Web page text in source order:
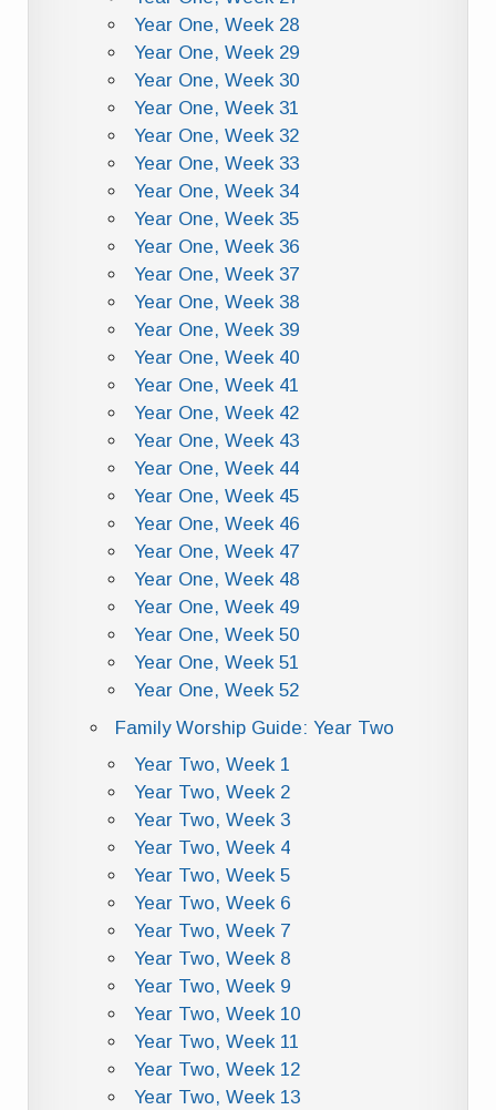
Year One, Week 28
Year One, Week 29
Year One, Week 30
Year One, Week 31
Year One, Week 32
Year One, Week 33
Year One, Week 34
Year One, Week 35
Year One, Week 36
Year One, Week 37
Year One, Week 38
Year One, Week 39
Year One, Week 40
Year One, Week 41
Year One, Week 42
Year One, Week 43
Year One, Week 44
Year One, Week 45
Year One, Week 46
Year One, Week 47
Year One, Week 48
Year One, Week 49
Year One, Week 50
Year One, Week 51
Year One, Week 52
Family Worship Guide: Year Two
Year Two, Week 1
Year Two, Week 2
Year Two, Week 3
Year Two, Week 4
Year Two, Week 5
Year Two, Week 6
Year Two, Week 7
Year Two, Week 8
Year Two, Week 9
Year Two, Week 10
Year Two, Week 11
Year Two, Week 12
Year Two, Week 13